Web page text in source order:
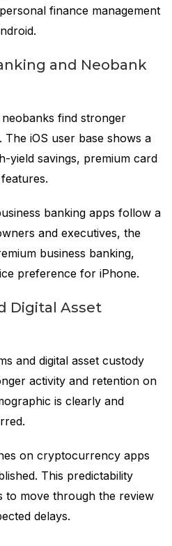
finance management
and Neobank
find stronger
iOS user base shows a
yield savings, premium card
banking apps follow a
and executives, the
business banking,
preference for iPhone.
Digital Asset
and digital asset custody
activity and retention on
is clearly and
on cryptocurrency apps
This predictability
to move through the review
delays.